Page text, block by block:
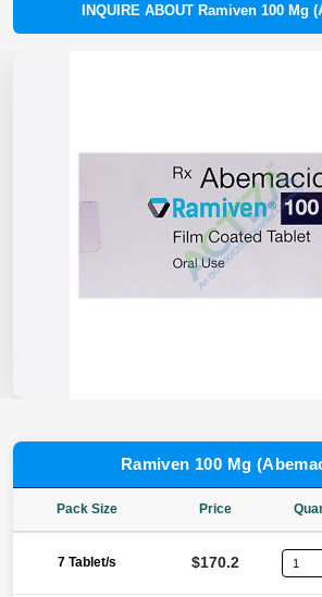
INQUIRE ABOUT Ramiven 100 Mg
Ramiven 100 Mg
Pack Size Price
7 Tablet/s $170.2